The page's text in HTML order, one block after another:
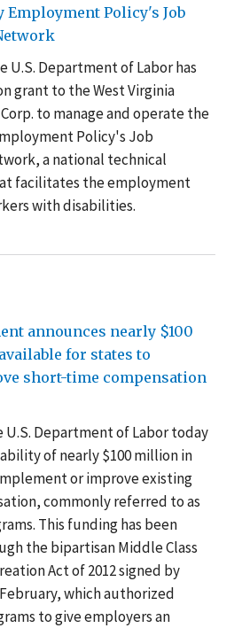
Employment Policy's Job
U.S. Department of Labor has
grant to the West Virginia
to manage and operate the
Policy's Job
a national technical
facilitates the employment
with disabilities.
announces nearly $100
for states to
short-time compensation
U.S. Department of Labor today
of nearly $100 million in
or improve existing
commonly referred to as
This funding has been
the bipartisan Middle Class
Act of 2012 signed by
which authorized
to give employers an